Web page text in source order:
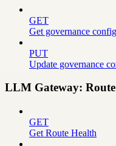
GET
Get governance
PUT
Update governance
LLM Gateway:
GET
Get Route Health